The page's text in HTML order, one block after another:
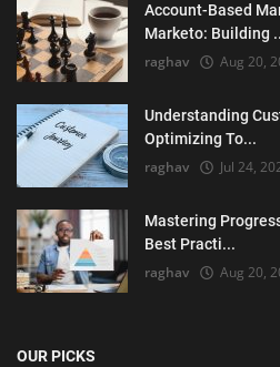
Account-Based
Marketo: Building
raghav Aug 20,
Understanding
Optimizing To...
raghav Jul 24,
Mastering
Best Practi...
raghav Aug 20,
OUR PICKS